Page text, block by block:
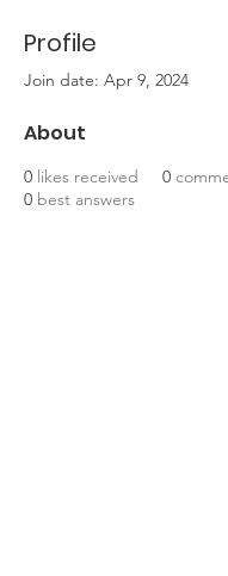
Profile
Join date: Apr 9, 2024
About
0 likes received 0
0 best answers